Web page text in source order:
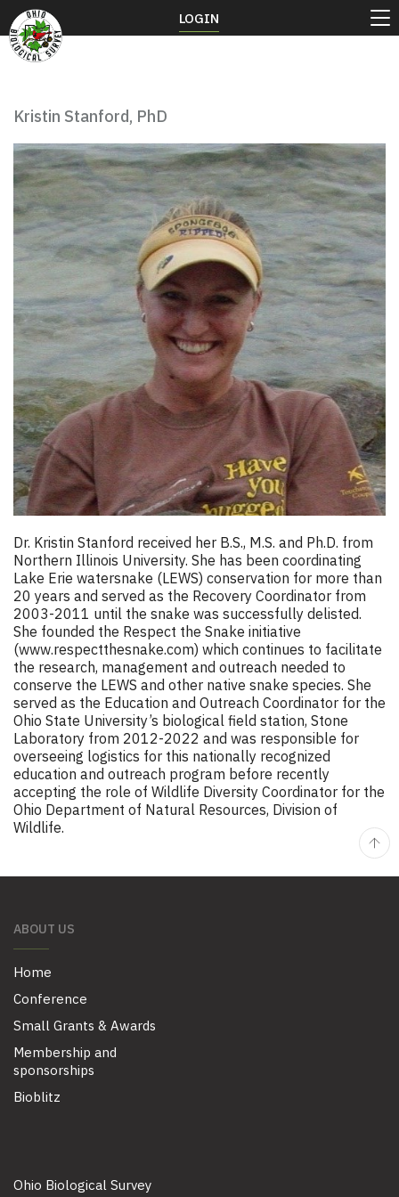
Kristin Stanford, PhD
Dr. Kristin Stanford received her B.S., M.S. and Ph.D. from
Northern Illinois University. She has been coordinating
Lake Erie watersnake (LEWS) conservation for more than
20 years and served as the Recovery Coordinator from
2003-2011 until the snake was successfully delisted.
She founded the Respect the Snake initiative
(www.respectthesnake.com) which continues to facilitate
the research, management and outreach needed to
conserve the LEWS and other native snake species. She
served as the Education and Outreach Coordinator for the
Ohio State University’s biological field station, Stone
Laboratory from 2012-2022 and was responsible for
overseeing logistics for this nationally recognized
education and outreach program before recently
accepting the role of Wildlife Diversity Coordinator for the
Ohio Department of Natural Resources, Division of
Wildlife.
ABOUT US
Home
Conference
Small Grants & Awards
Membership and
sponsorships
Bioblitz
LOGIN
Ohio Biological Survey